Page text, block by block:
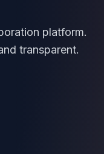
platform.
transparent.